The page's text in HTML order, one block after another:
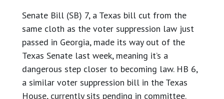
Senate Bill (SB) 7, a Texas bill cut from the
same cloth as the voter suppression law just
passed in Georgia, made its way out of the
Texas Senate last week, meaning it’s a
dangerous step closer to becoming law. HB 6,
a similar voter suppression bill in the Texas
House, currently sits pending in committee.